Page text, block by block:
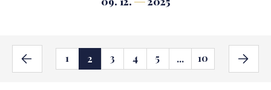
1 2 3 4 5 ... 10